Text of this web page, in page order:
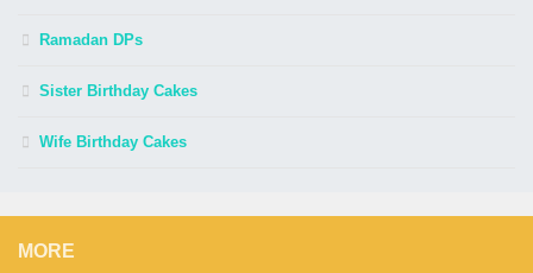
Ramadan DPs
Sister Birthday Cakes
Wife Birthday Cakes
MORE